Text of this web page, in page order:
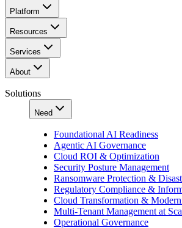
Platform
Resources
Services
About
Solutions
Need
Foundational AI Readiness
Agentic AI Governance
Cloud ROI & Optimization
Security Posture Management
Ransomware Protection &
Regulatory Compliance &
Cloud Transformation &
Multi-Tenant Management at
Operational Governance